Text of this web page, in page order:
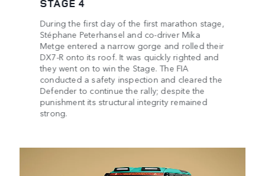
STAGE 4
During the first day of the first marathon stage,
Stéphane Peterhansel and co-driver Mika
Metge entered a narrow gorge and rolled their
DX7-R onto its roof. It was quickly righted and
they went on to win the Stage. The FIA
conducted a safety inspection and cleared the
Defender to continue the rally; despite the
punishment its structural integrity remained
strong.